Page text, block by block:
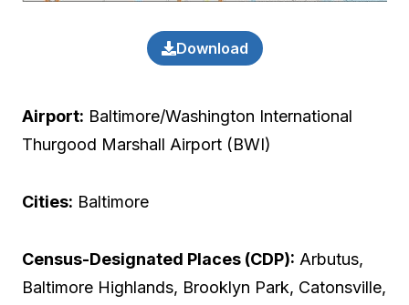
Download
Airport: Baltimore/Washington International
Thurgood Marshall Airport (BWI)
Cities: Baltimore
Census-Designated Places (CDP): Arbutus,
Baltimore Highlands, Brooklyn Park, Catonsville,